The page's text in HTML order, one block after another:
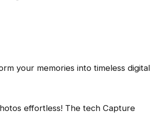
your memories into timeless digital
effortless! The tech Capture